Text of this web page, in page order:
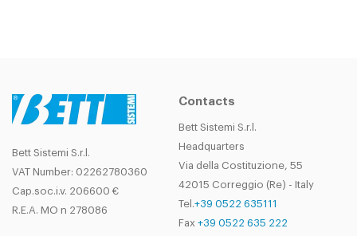
Bett Sistemi S.r.l.
VAT Number: 02262780360
Cap.soc.i.v. 206600 €
R.E.A. MO n 278086
Contacts
Bett Sistemi S.r.l.
Headquarters
Via della Costituzione, 55
42015 Correggio (Re) - Italy
Tel.+39 0522 635111
Fax +39 0522 635 222